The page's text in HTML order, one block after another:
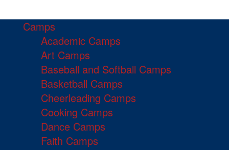
Camps
Academic Camps
Art Camps
Baseball and Softball Camps
Basketball Camps
Cheerleading Camps
Cooking Camps
Dance Camps
Faith Camps